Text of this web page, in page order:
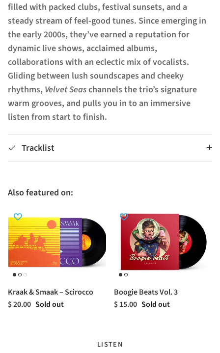
filled with packed clubs, festival sunsets, and a
steady stream of feel-good tunes. Since emerging in
the early 2000s, they’ve earned a reputation for
dynamic live shows, acclaimed albums,
collaborations with an eclectic mix of vocalists.
Gliding between lush soundscapes and cheeky
rhythms, Velvet Seaschannels the trio’s signature
warm grooves, and pulls you in to an immersive
listen from start to finish.
Tracklist
Also featured on:
Kraak & Smaak – Scirocco
$ 20.00 Sold out
Boogie Beats Vol. 3
$ 15.00 Sold out
LISTEN